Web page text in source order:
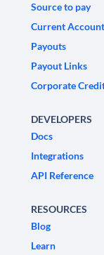
Source to pay
Current
Payouts
Payout Links
Corporate
DEVELOPERS
Docs
Integrations
API Reference
RESOURCES
Blog
Learn